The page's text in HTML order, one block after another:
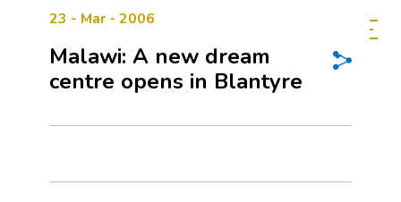
23 - Mar - 2006
Malawi: A new dream
centre opens in Blantyre